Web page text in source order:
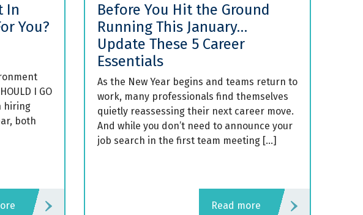
In
You?
I GO
hiring
both
Before You Hit the Ground
Running This January…
Update These 5 Career
Essentials
As the New Year begins and teams return to
work, many professionals find themselves
quietly reassessing their next career move.
And while you don’t need to announce your
job search in the first team meeting […]
read more